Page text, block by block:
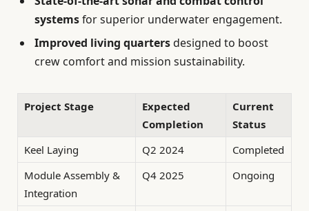
systemsfor superior underwater engagement.
Improved living quartersdesigned to boost
crew comfort and mission sustainability.
Project Stage
Expected
Completion
Current
Status
Keel Laying
Q2 2024
Completed
Module Assembly &
Integration
Q4 2025 Ongoing